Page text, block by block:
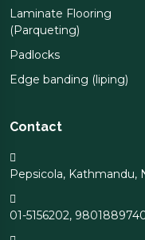
Laminate Flooring
(Parqueting)
Padlocks
Edge banding (liping)
Contact
Pepsicola, Kathmandu,
01-5156202,